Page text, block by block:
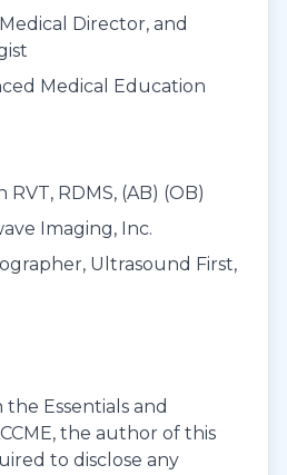
Director, and
Medical Education
RDMS, (AB) (OB)
Imaging, Inc.
Ultrasound First,
Essentials and
the author of this
to disclose any